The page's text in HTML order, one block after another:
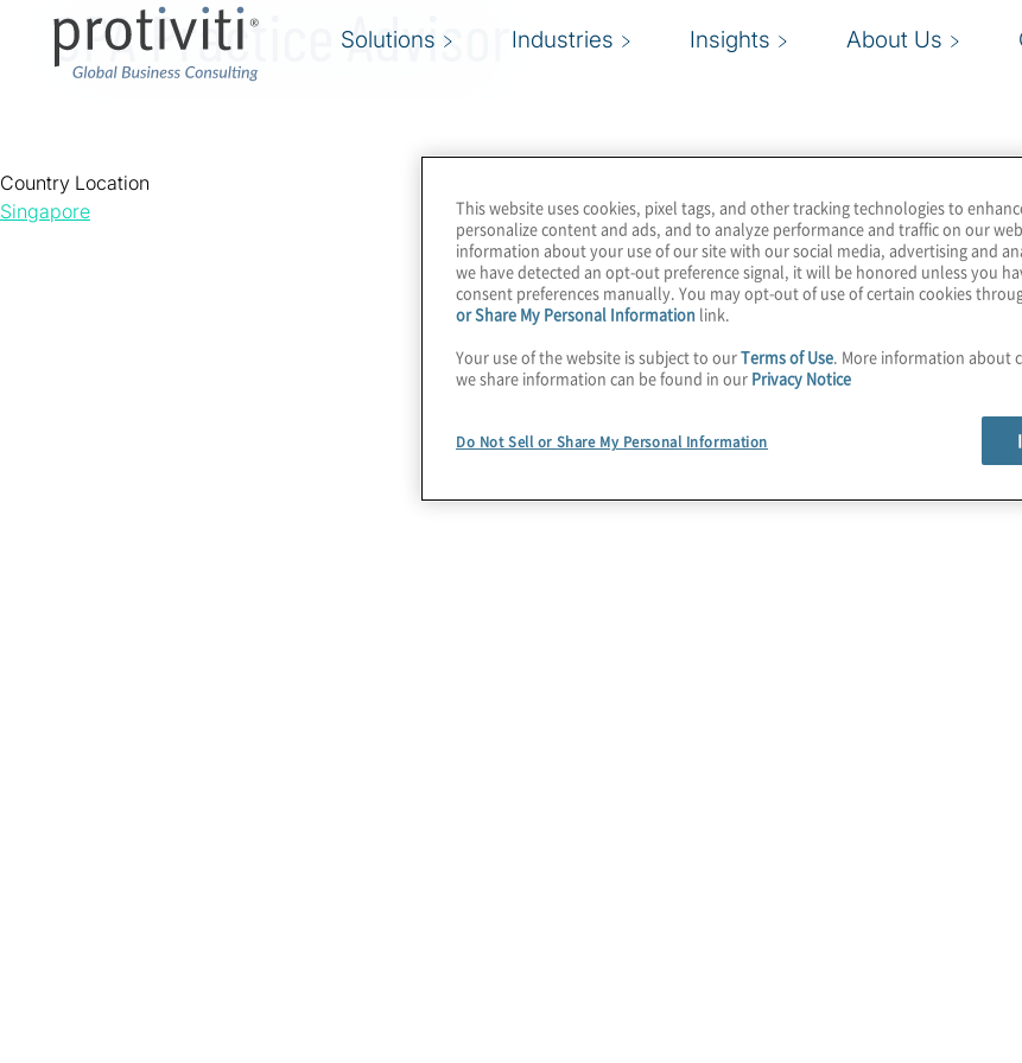
Solutions Industries Insights About Us
CPA Practice Advisor
Country Location
Singapore
This website uses cookies, pixel tags, and other tracking technologies to
personalize content and ads, and to analyze performance and traffic on our
information about your use of our site with our social media, advertising and
we have detected an opt-out preference signal, it will be honored unless you
consent preferences manually. You may opt-out of use of certain cookies
or Share My Personal Information link.
Your use of the website is subject to ourTerms of Use. More information about
we share information can be found in our Privacy Notice
Do Not Sell or Share My Personal Information